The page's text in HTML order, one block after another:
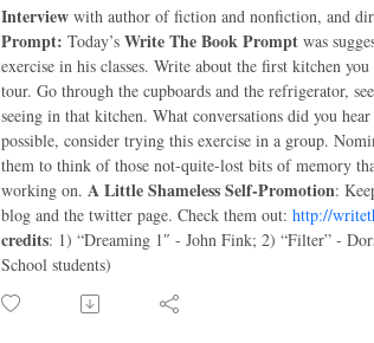
Interview with author of fiction and nonfiction, and
Prompt: Today’s Write The Book Prompt was
exercise in his classes. Write about the first kitchen
tour. Go through the cupboards and the refrigerator,
seeing in that kitchen. What conversations did you
possible, consider trying this exercise in a group.
them to think of those not-quite-lost bits of memory
working on. A Little Shameless Self-Promotion:
blog and the twitter page. Check them out: http://
credits: 1) “Dreaming 1″ - John Fink; 2) “Filter” -
School students)